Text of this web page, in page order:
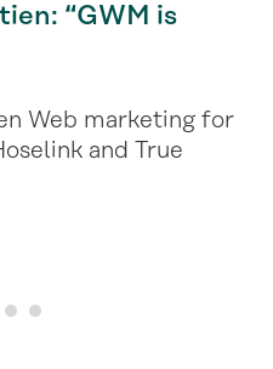
“GWM is
Web marketing for
and True